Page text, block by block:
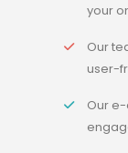
your
Our
user-
Our